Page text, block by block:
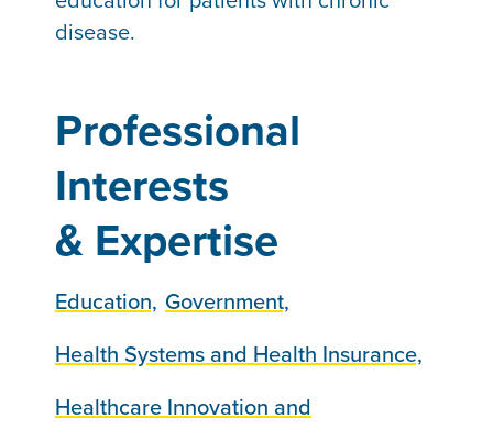
disease.
Professional
Interests
& Expertise
Education, Government,
Health Systems and Health Insurance,
Healthcare Innovation and